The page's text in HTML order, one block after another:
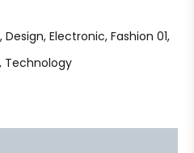
Design Electronic Fashion 01
Technology